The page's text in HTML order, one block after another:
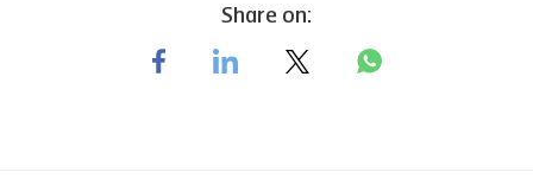
Share on: